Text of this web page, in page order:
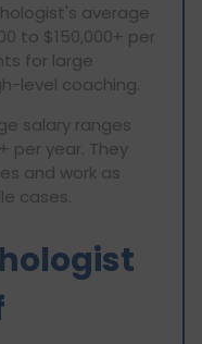
average
to $150,000+ per
for large
level coaching.
salary ranges
per year. They
and work as
cases.